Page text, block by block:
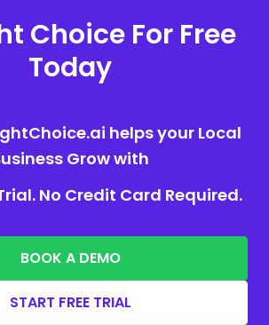
Choice For Free
Today
helps your Local
Grow with
No Credit Card Required.
BOOK A DEMO
START FREE TRIAL